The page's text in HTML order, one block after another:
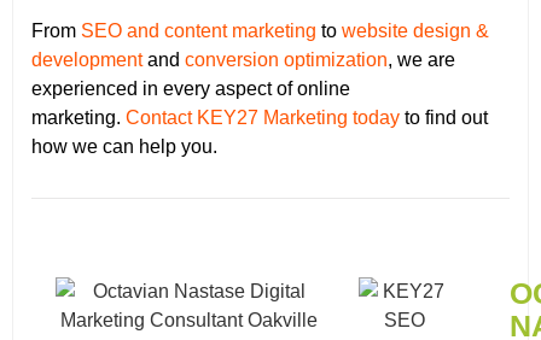
From SEO and content marketing to website design &
developmentand conversion optimization, we are
experienced in every aspect of online
marketing. Contact KEY27 Marketing today to find out
how we can help you.